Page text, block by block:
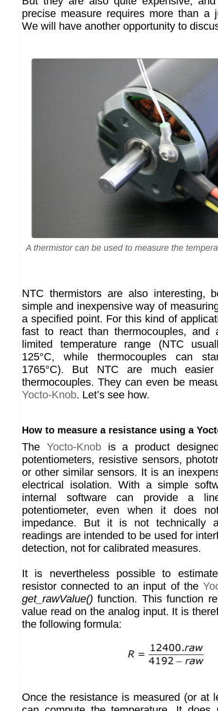
precise measure requires more than a
We will have another opportunity to
A thermistor can be used to measure the
NTC thermistors are also interesting,
simple and inexpensive way of
a specified point. For this kind of
fast to react than thermocouples, and
limited temperature range (NTC
125°C, while thermocouples can
1765°C). But NTC are much
thermocouples. They can even be
Yocto-Knob. Let’s see how.
How to measure a resistance using a
The Yocto-Knobis a product
potentiometers, resistive sensors,
or other similar sensors. It is an
electrical isolation. With a simple
internal software can provide a
potentiometer, even when it does
impedance. But it is not technically
readings are intended to be used for
detection, not for calibrated measures.
It is nevertheless possible to
resistor connected to an input of the
get_rawValue() function. This function
value read on the analog input. It is
the following formula:
Once the resistance is measured (or at